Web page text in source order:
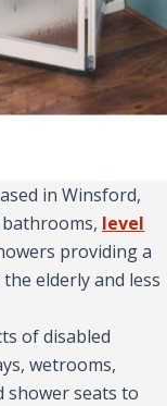
in Winsford,
level
providing a
elderly and less
of disabled
wetrooms,
shower seats to